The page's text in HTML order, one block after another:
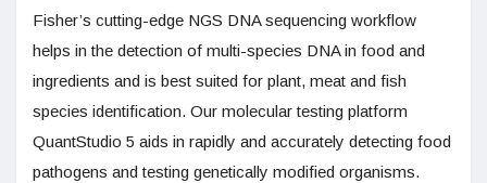
Fisher’s cutting-edge NGS DNA sequencing workflow
helps in the detection of multi-species DNA in food and
ingredients and is best suited for plant, meat and fish
species identification. Our molecular testing platform
QuantStudio 5 aids in rapidly and accurately detecting food
pathogens and testing genetically modified organisms.